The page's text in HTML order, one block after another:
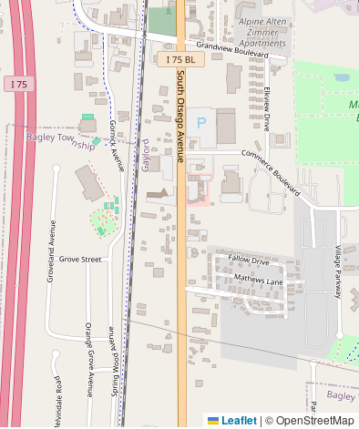
Leaflet | © OpenStreetMap